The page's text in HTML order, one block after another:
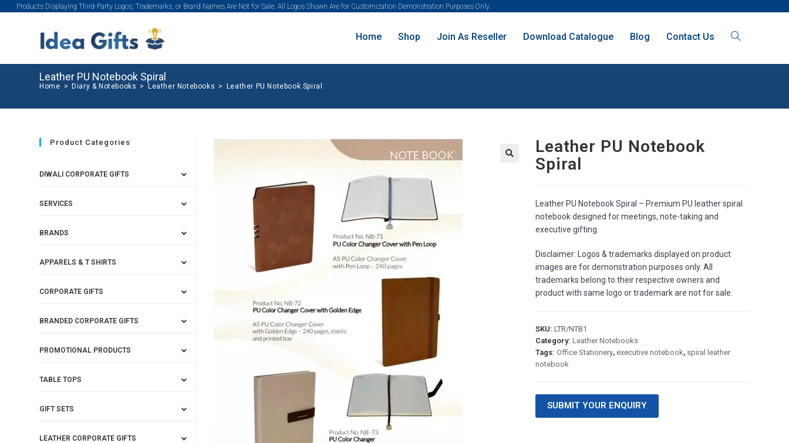
Products Displaying Third-Party Logos, Trademarks, or Brand Names Are Not for Sale. All Logos Shown Are for Customization Demonstration Purposes Only.
Home Shop Join As Reseller Download Catalogue Blog Contact Us
Leather PU Notebook Spiral
Home > Diary & Notebooks > Leather Notebooks > Leather PU Notebook Spiral
Leather PU Notebook
Spiral
Leather PU Notebook Spiral – Premium PU leather spiral
notebook designed for meetings, note-taking and
executive gifting.
Disclaimer: Logos & trademarks displayed on product
images are for demonstration purposes only. All
trademarks belong to their respective owners and
product with same logo or trademark are not for sale.
SKU: LTR/NTB1
Category: Leather Notebooks
Tags: Office Stationery, executive notebook, spiral leather
notebook
SUBMIT YOUR ENQUIRY
Product Categories
DIWALI CORPORATE GIFTS
SERVICES
BRANDS
APPARELS & T SHIRTS
CORPORATE GIFTS
BRANDED CORPORATE GIFTS
PROMOTIONAL PRODUCTS
TABLE TOPS
GIFT SETS
LEATHER CORPORATE GIFTS